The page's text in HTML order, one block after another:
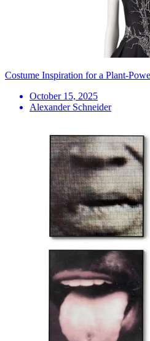
Costume Inspiration for a Plant-
October 15, 2025
Alexander Schneider